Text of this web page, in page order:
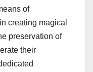
of
creating magical
preservation of
their